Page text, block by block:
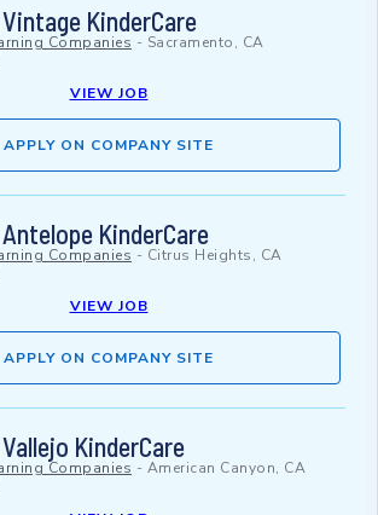
KinderCare
Companies - Sacramento, CA
VIEW JOB
APPLY ON COMPANY SITE
KinderCare
Companies - Citrus Heights, CA
VIEW JOB
APPLY ON COMPANY SITE
KinderCare
Companies - American Canyon, CA